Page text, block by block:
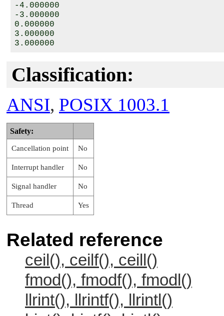
-4.000000
-3.000000
0.000000
3.000000
Classification:
ANSI, POSIX 1003.1
Safety:
Cancellation point No
Interrupt handler No
Signal handler No
Thread Yes
Related reference
ceil(), ceilf(), ceill()
fmod(), fmodf(), fmodl()
llrint(), llrintf(), llrintl()